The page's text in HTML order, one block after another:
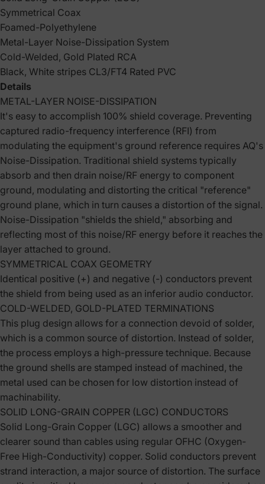
Symmetrical Coax
Foamed-Polyethylene
Metal-Layer Noise-Dissipation System
Cold-Welded, Gold Plated RCA
Black, White stripes CL3/FT4 Rated PVC
Details
METAL-LAYER NOISE-DISSIPATION
It's easy to accomplish 100% shield coverage. Preventing
captured radio-frequency interference (RFI) from
modulating the equipment's ground reference requires AQ's
Noise-Dissipation. Traditional shield systems typically
absorb and then drain noise/RF energy to component
ground, modulating and distorting the critical "reference"
ground plane, which in turn causes a distortion of the signal.
Noise-Dissipation "shields the shield," absorbing and
reflecting most of this noise/RF energy before it reaches the
layer attached to ground.
SYMMETRICAL COAX GEOMETRY
Identical positive (+) and negative (-) conductors prevent
the shield from being used as an inferior audio conductor.
COLD-WELDED, GOLD-PLATED TERMINATIONS
This plug design allows for a connection devoid of solder,
which is a common source of distortion. Instead of solder,
the process employs a high-pressure technique. Because
the ground shells are stamped instead of machined, the
metal used can be chosen for low distortion instead of
machinability.
SOLID LONG-GRAIN COPPER (LGC) CONDUCTORS
Solid Long-Grain Copper (LGC) allows a smoother and
clearer sound than cables using regular OFHC (Oxygen-
Free High-Conductivity) copper. Solid conductors prevent
strand interaction, a major source of distortion. The surface